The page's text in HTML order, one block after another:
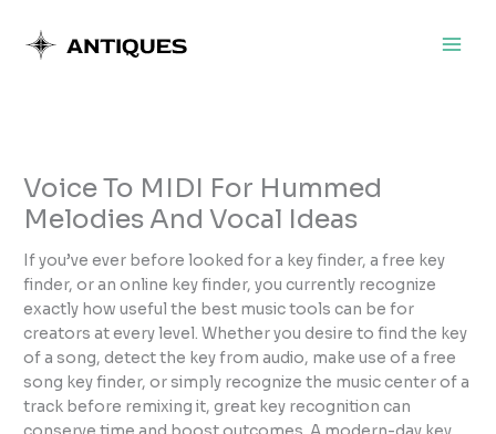
content
Voice To MIDI For Hummed
Melodies And Vocal Ideas
If you’ve ever before looked for a key finder, a free key
finder, or an online key finder, you currently recognize
exactly how useful the best music tools can be for
creators at every level. Whether you desire to find the key
of a song, detect the key from audio, make use of a free
song key finder, or simply recognize the music center of a
track before remixing it, great key recognition can